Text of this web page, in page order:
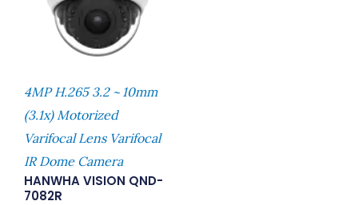
4MP H.265 3.2 ~ 10mm
(3.1x) Motorized
Varifocal Lens Varifocal
IR Dome Camera
HANWHA VISION QND-
7082R